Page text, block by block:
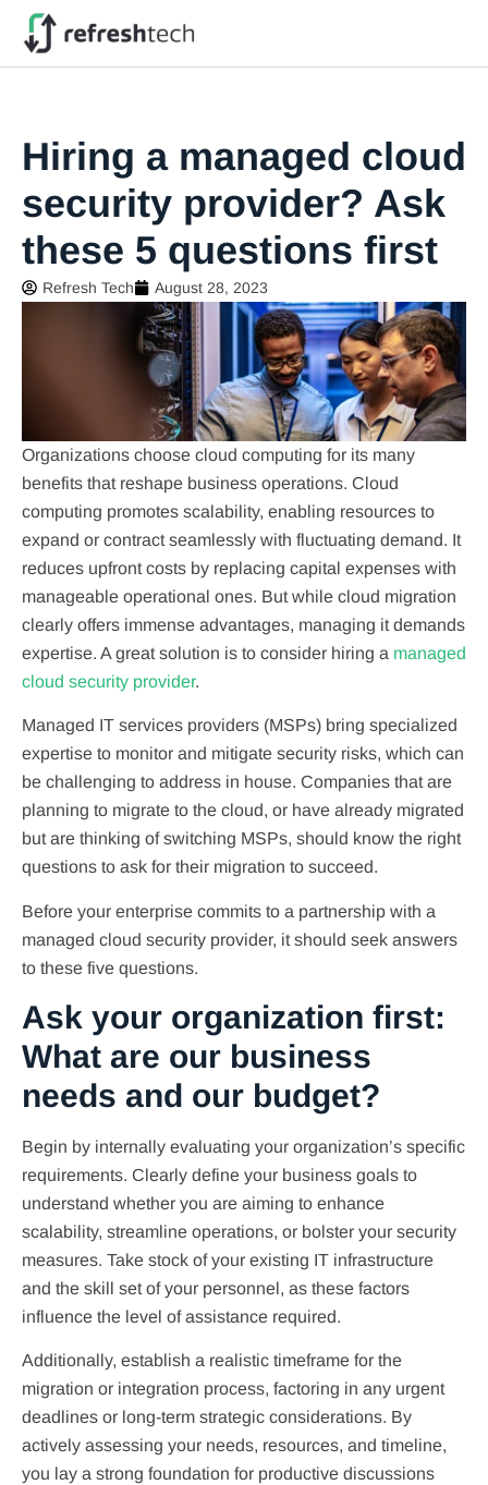
Hiring a managed cloud
security provider? Ask
these 5 questions first
Refresh Tech August 28, 2023
Organizations choose cloud computing for its many
benefits that reshape business operations. Cloud
computing promotes scalability, enabling resources to
expand or contract seamlessly with fluctuating demand. It
reduces upfront costs by replacing capital expenses with
manageable operational ones. But while cloud migration
clearly offers immense advantages, managing it demands
expertise. A great solution is to consider hiring a managed
cloud security provider.
Managed IT services providers (MSPs) bring specialized
expertise to monitor and mitigate security risks, which can
be challenging to address in house. Companies that are
planning to migrate to the cloud, or have already migrated
but are thinking of switching MSPs, should know the right
questions to ask for their migration to succeed.
Before your enterprise commits to a partnership with a
managed cloud security provider, it should seek answers
to these five questions.
Ask your organization first:
What are our business
needs and our budget?
Begin by internally evaluating your organization’s specific
requirements. Clearly define your business goals to
understand whether you are aiming to enhance
scalability, streamline operations, or bolster your security
measures. Take stock of your existing IT infrastructure
and the skill set of your personnel, as these factors
influence the level of assistance required.
Additionally, establish a realistic timeframe for the
migration or integration process, factoring in any urgent
deadlines or long-term strategic considerations. By
actively assessing your needs, resources, and timeline,
you lay a strong foundation for productive discussions